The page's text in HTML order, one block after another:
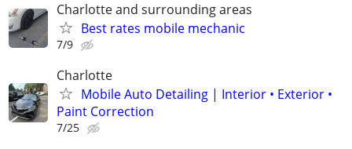
Charlotte and surrounding areas
Best rates mobile mechanic
7/9
Charlotte
Mobile Auto Detailing | Interior • Exterior •
Paint Correction
7/25